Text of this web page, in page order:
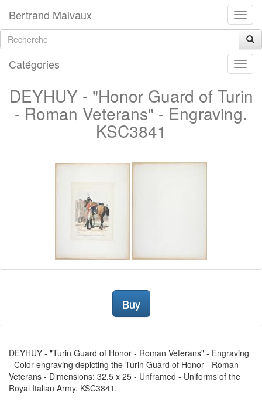
Bertrand Malvaux
Catégories
DEYHUY - "Honor Guard of Turin
- Roman Veterans" - Engraving.
KSC3841
Buy
DEYHUY - "Turin Guard of Honor - Roman Veterans" - Engraving
- Color engraving depicting the Turin Guard of Honor - Roman
Veterans - Dimensions: 32.5 x 25 - Unframed - Uniforms of the
Royal Italian Army. KSC3841.